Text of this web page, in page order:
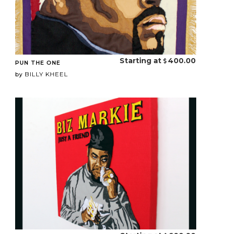
PUN THE ONE
by BILLY KHEEL
Starting at 400.00